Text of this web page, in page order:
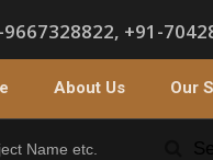
9667328822, +91-
About Us Our